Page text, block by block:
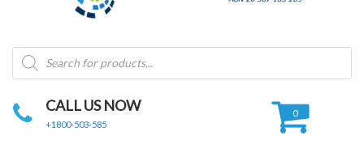
Products
search
CALL US NOW
+1800-503-585
0